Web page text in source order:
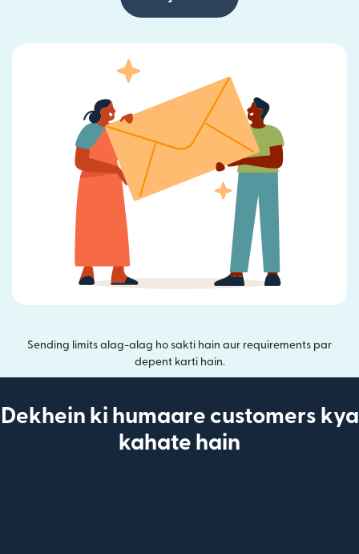
Sending limits alag-alag ho sakti hain aur requirements par
depent karti hain.
Dekhein ki humaare customers kya
kahate hain